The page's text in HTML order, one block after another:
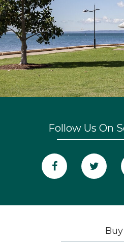
Follow Us On
Buy